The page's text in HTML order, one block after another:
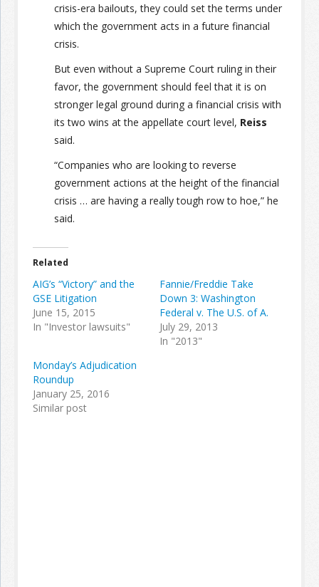
crisis-era bailouts, they could set the terms under
which the government acts in a future financial
crisis.
But even without a Supreme Court ruling in their
favor, the government should feel that it is on
stronger legal ground during a financial crisis with
its two wins at the appellate court level, Reiss
said.
“Companies who are looking to reverse
government actions at the height of the financial
crisis … are having a really tough row to hoe,” he
said.
Related
AIG’s “Victory” and the
GSE Litigation
June 15, 2015
In "Investor lawsuits"
Fannie/Freddie Take
Down 3: Washington
Federal v. The U.S. of A.
July 29, 2013
In "2013"
Monday’s Adjudication
Roundup
January 25, 2016
Similar post